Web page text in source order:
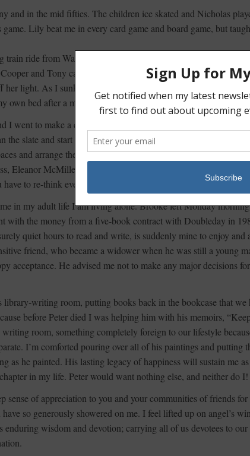
and in the mid fifties. The children ice skated and Nicholas
Lily beat me in every card game and board game, but
train ride from Washington to Mystic, and was grateful for the
and Tony came to Stonington for the weekend. What a
light. As I sunk into the bed, I turned on the classical music
own bed after a magical family Christmas, in spite of the
I went to make a clean break and use the marking of 2015 as a
the slate and start an exciting year. Having Brooke at the
and arrange them so they are more useful to the ways I
Eleanor McMillen Brown, who was born in 1890, told her
to re-think everything.”
in my adult life I am living alone. Brooke left Monday
with the money from a five-book contract with Doubleday in
quiet hours to read and write, is suddenly mine to enjoy and
friend, who became a widower when he was still a young
acceptance. He advised me not to make any major decisions
library-writing room, putting books back in the bookcase that
before Peter died I was helping him with his memoirs,
room, something completely foreign to our lifestyle
I’m comforted pouring over all of his paintings and putting
as he painted. His lasting legacy of happiness will sustain me
in my life. Peter would want nothing else, and neither do I!
sense of appreciation to you and your communities of friends
so generously showered on me. I feel lifted up on angel’s
enduring wisdom and devotion; carrying all of us devotees to